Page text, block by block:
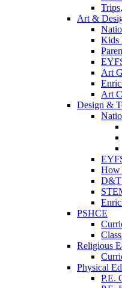
Art &
Kids
Art
Art
Design &
How
D&T
PSHCE
Religious
Physical
P.E.